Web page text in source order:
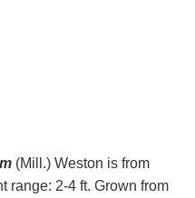
(Mill.) Weston is from
range: 2-4 ft. Grown from